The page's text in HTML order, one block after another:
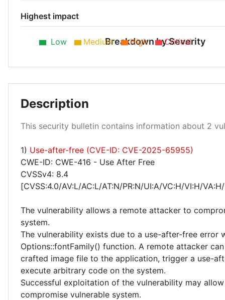
Highest impact
Breakdown by Severity
High 50%
Low Medium High Critical
Description
This security bulletin contains information about 2
1) Use-after-free (CVE-ID: CVE-2025-65955)
CWE-ID: CWE-416 - Use After Free
CVSSv4: 8.4
[CVSS:4.0/AV:L/AC:L/AT:N/PR:N/UI:A/VC:H/VI:H/
The vulnerability allows a remote attacker to
system.
The vulnerability exists due to a use-after-free error
Options::fontFamily() function. A remote attacker
crafted image file to the application, trigger a use-
execute arbitrary code on the system.
Successful exploitation of the vulnerability may
compromise vulnerable system.